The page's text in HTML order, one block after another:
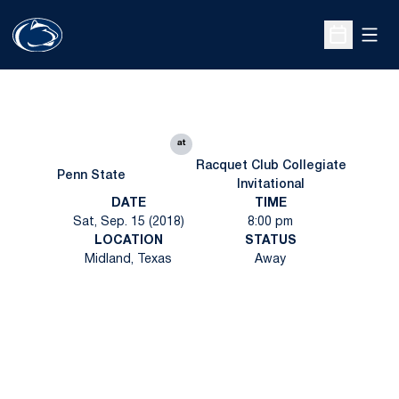
Open
Penn State
at
Racquet Club Collegiate
Invitational
DATE
Sat, Sep. 15 (2018)
TIME
8:00 pm
LOCATION
Midland, Texas
STATUS
Away